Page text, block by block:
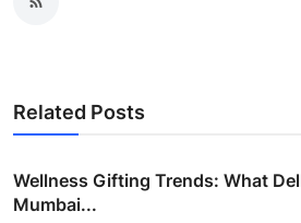
Related Posts
Wellness Gifting Trends: What
Mumbai...